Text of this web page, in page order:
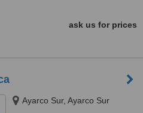
ask us for prices
Ayarco Sur, Ayarco Sur